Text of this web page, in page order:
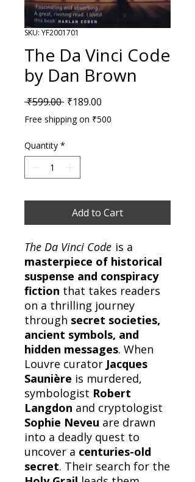
SKU: YF2001701
The Da Vinci Code
by Dan Brown
₹599.00 Regular Price
₹189.00
Free shipping on ₹500
Quantity *
Add to Cart
The Da Vinci Code is a
masterpiece of historical
suspense and conspiracy
fiction that takes readers
on a thrilling journey
through secret societies,
ancient symbols, and
hidden messages. When
Louvre curator Jacques
Saunière is murdered,
symbologist Robert
Langdon and cryptologist
Sophie Neveu are drawn
into a deadly quest to
uncover a centuries-old
secret. Their search for the